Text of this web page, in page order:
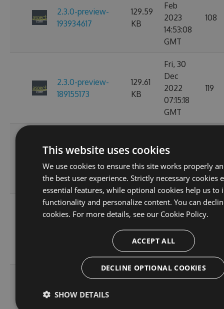
2.3.0-preview-
193934617
129.59
KB
Feb
2023
14:53:08
GMT
108
2.3.0-preview-
189155173
129.61
KB
Fri, 30
Dec
2022
07:15:18
GMT
119
2.3.0-preview-
185537766
129.61
KB
Nov
10:25:00
GMT
Wed, 16
Nov
2022
11:26:46
GMT
2.3.0-preview-
Tue, 08
This website uses cookies
We use cookies to ensure this site works properly
the best user experience. Strictly necessary cookies
essential features, while optional cookies help us to
functionality and personalize content. You can
cookies. For more details, see our Cookie Policy.
ACCEPT ALL
DECLINE OPTIONAL COOKIES
SHOW DETAILS